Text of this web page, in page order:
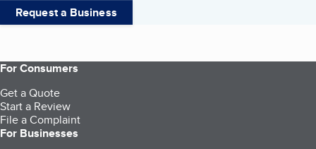
Request a Business
For Consumers
Get a Quote
Start a Review
File a Complaint
For Businesses